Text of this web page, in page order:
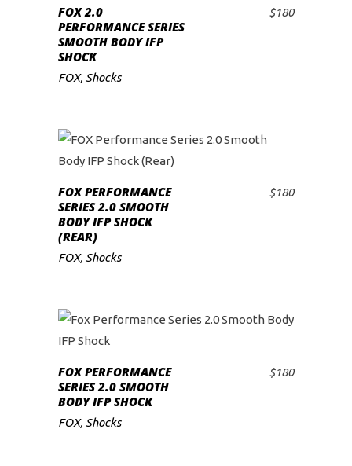
ADD TO CART
FOX 2.0
PERFORMANCE SERIES
SMOOTH BODY IFP
SHOCK
$180
FOX, Shocks
ADD TO CART
FOX PERFORMANCE
SERIES 2.0 SMOOTH
BODY IFP SHOCK
(REAR)
$180
FOX, Shocks
ADD TO CART
FOX PERFORMANCE
SERIES 2.0 SMOOTH
BODY IFP SHOCK
$180
FOX, Shocks